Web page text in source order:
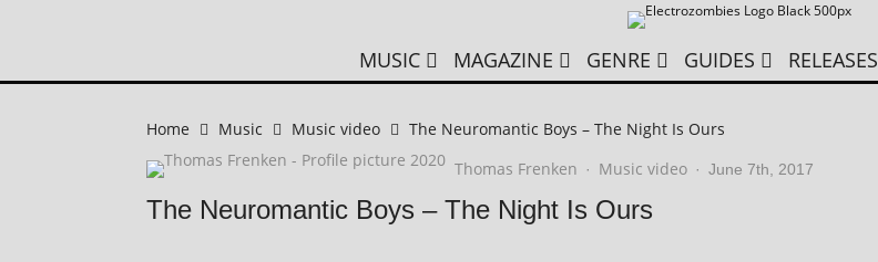
MUSIC MAGAZINE GENRE GUIDES RELEASES
Home Music Music video
The Neuromantic Boys – The Night Is Ours
Thomas Frenken · Music video · June 7th, 2017
The Neuromantic Boys – The Night Is Ours